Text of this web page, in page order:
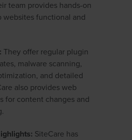
team provides hands-on
websites functional and
They offer regular plugin
malware scanning,
and detailed
also provides web
for content changes and
SiteCare has